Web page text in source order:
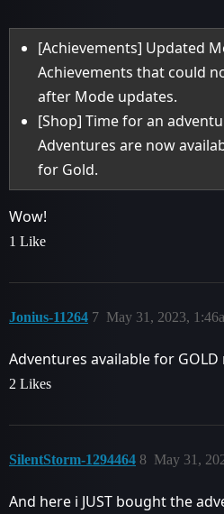
[Achievements] Updated
Achievements that could
after Mode updates.
[Shop] Time for an
Adventures are now
for Gold.
Wow!
1 Like
Jonius-11264 May 31, 2023,
7
Adventures available for
2 Likes
SilentStorm-1294464 May 31,
8
And here i JUST bought the